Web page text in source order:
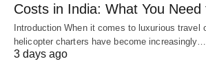
Costs in India: What You Need
Introduction When it comes to luxurious travel
helicopter charters have become increasingly…
3 days ago